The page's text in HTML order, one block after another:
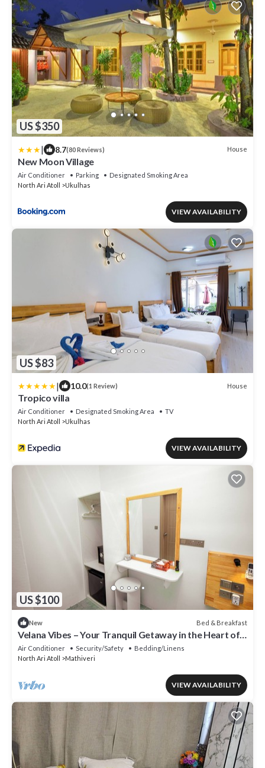
US $350
| 8.7(80 Reviews) House
New Moon Village
Air Conditioner Parking
Designated Smoking Area
North Ari Atoll
Ukulhas
VIEW AVAILABILITY
US $83
| 10.0(1 Review) House
Tropico villa
Air Conditioner Designated Smoking Area
TV
North Ari Atoll
Ukulhas
VIEW AVAILABILITY
US $100
New Bed & Breakfast
Velana Vibes – Your Tranquil Getaway in the Heart of
Mathiveri, Maldives
Air Conditioner Security/Safety
Bedding/Linens
North Ari Atoll
Mathiveri
VIEW AVAILABILITY